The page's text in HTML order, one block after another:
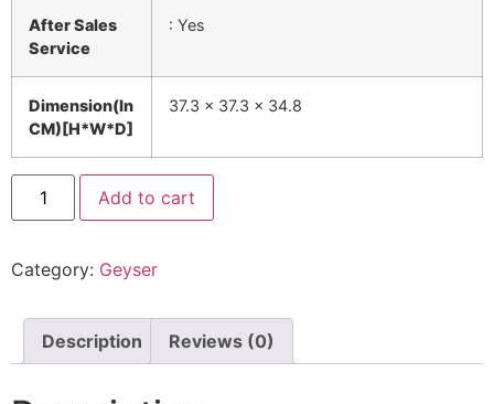
After Sales
Service
: Yes
Dimension(In
CM)[H*W*D]
37.3 x 37.3 x 34.8
Add to cart
Category: Geyser
Description Reviews (0)